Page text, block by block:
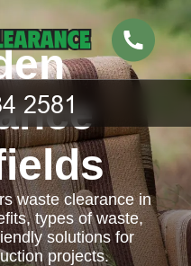
waste clearance in
types of waste,
solutions for
projects.